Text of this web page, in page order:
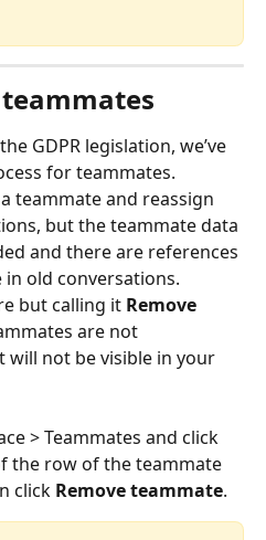
GDPR legislation, we’ve
for teammates.
teammate and reassign
but the teammate data
and there are references
old conversations.
but calling it Remove
are not
will not be visible in your
> Teammates and click
the row of the teammate
click Remove teammate.